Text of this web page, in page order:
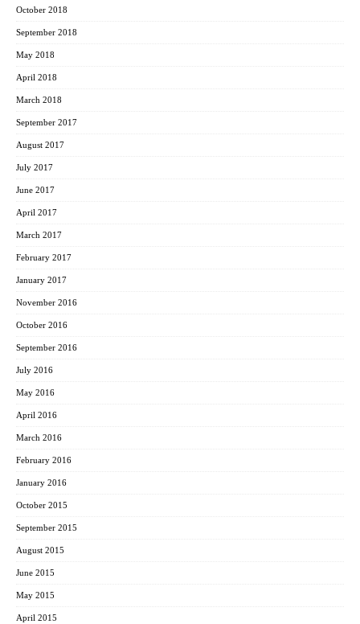
October 2018
September 2018
May 2018
April 2018
March 2018
September 2017
August 2017
July 2017
June 2017
April 2017
March 2017
February 2017
January 2017
November 2016
October 2016
September 2016
July 2016
May 2016
April 2016
March 2016
February 2016
January 2016
October 2015
September 2015
August 2015
June 2015
May 2015
April 2015